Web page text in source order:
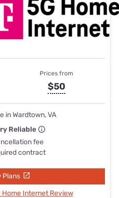
Prices from
$50
in Wardtown, VA
Reliable
fee
contract
Plans
Home Internet Review